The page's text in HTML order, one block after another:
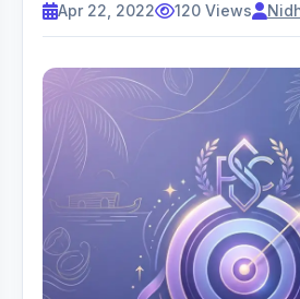
Apr 22, 2022 120 Views